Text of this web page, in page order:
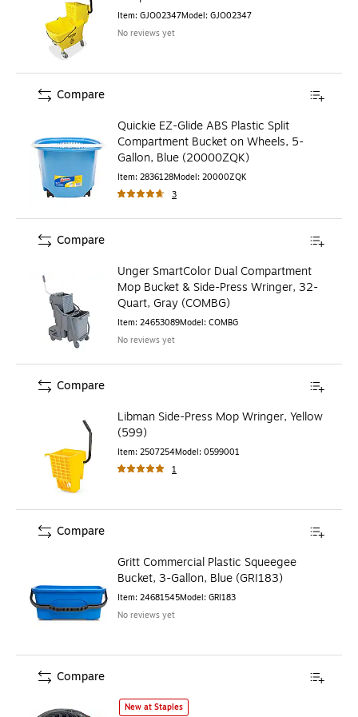
Item: GJO02347Model: GJO02347
No reviews yet
Quickie EZ-Glide ABS Plastic Split
Compartment Bucket on Wheels, 5-
Gallon, Blue (20000ZQK)
Item: 2836128Model: 20000ZQK
3
Compare
Unger SmartColor Dual Compartment
Mop Bucket & Side-Press Wringer, 32-
Quart, Gray (COMBG)
Item: 24653089Model: COMBG
No reviews yet
Compare
Libman Side-Press Mop Wringer, Yellow
(599)
Item: 2507254Model: 0599001
1
Compare
Gritt Commercial Plastic Squeegee
Bucket, 3-Gallon, Blue (GRI183)
Item: 24681545Model: GRI183
No reviews yet
Compare
O-Cedar QuickWring Bucket, 2.5-Gallons, Red/Black
New at Staples
Compare